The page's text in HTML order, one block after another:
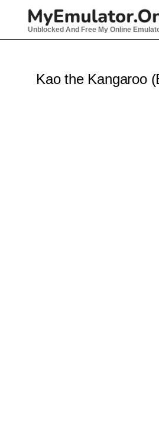
Unblocked And Free My Online
Kao the Kangaroo